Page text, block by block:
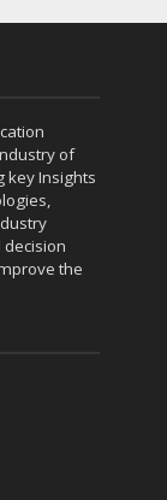
of
key Insights
the